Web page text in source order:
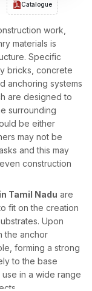
Catalogue
work,
materials is
Specific
bricks, concrete
anchoring systems
are designed to
surrounding
be either
may not be
and this may
construction
Tamil Nadu are
fit on the creation
Upon
the anchor
forming a strong
to the base
in a wide range